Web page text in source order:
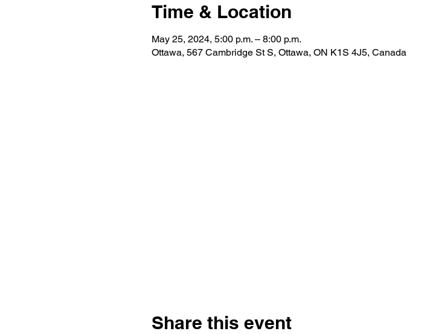
Time & Location
May 25, 2024, 5:00 p.m. – 8:00 p.m.
Ottawa, 567 Cambridge St S, Ottawa, ON K1S 4J5, Canada
Share this event